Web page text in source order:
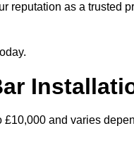
as a trusted
and varies